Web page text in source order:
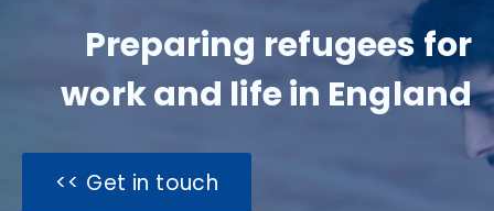
Preparing refugees for
work and life in England
Get in touch >>